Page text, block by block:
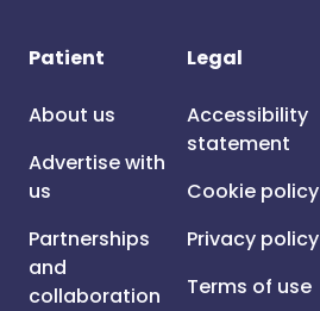
Patient
About us
Advertise with
us
Partnerships
and
collaboration
Legal
Accessibility
statement
Cookie policy
Privacy policy
Terms of use